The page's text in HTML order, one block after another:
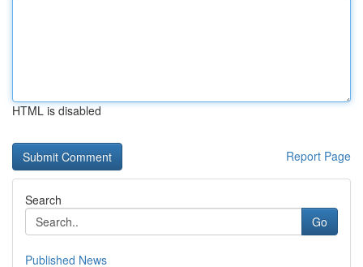
HTML is disabled
Report Page
Search
Go
Published News